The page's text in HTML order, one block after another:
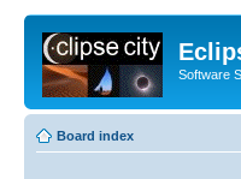
Software
Board index